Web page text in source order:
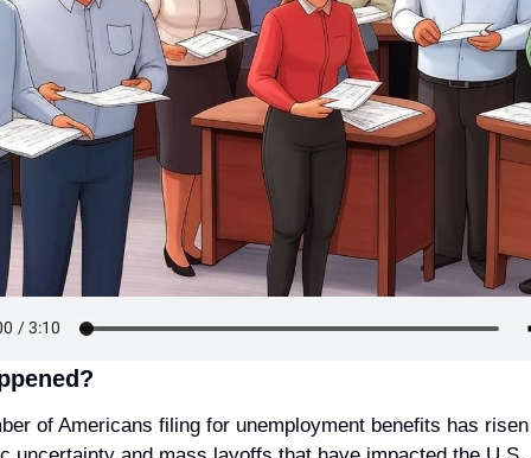
of Americans filing for unemployment benefits has